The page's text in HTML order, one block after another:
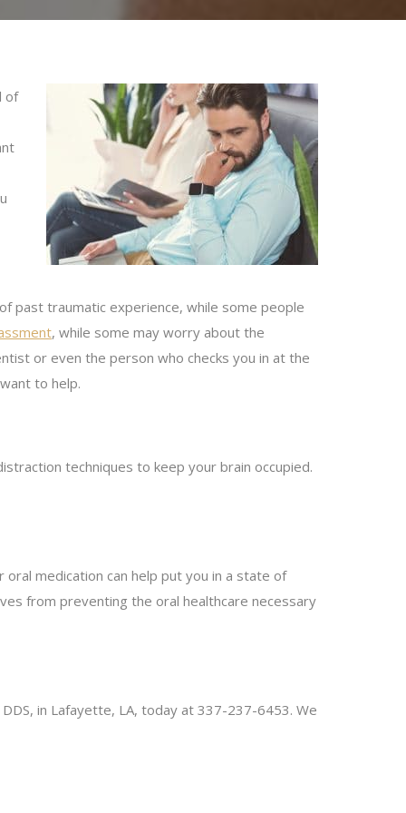
of
past traumatic experience, while some people
, while some may worry about the
or even the person who checks you in at the
to help.
techniques to keep your brain occupied.
oral medication can help put you in a state of
from preventing the oral healthcare necessary
DDS, in Lafayette, LA, today at 337-237-6453. We